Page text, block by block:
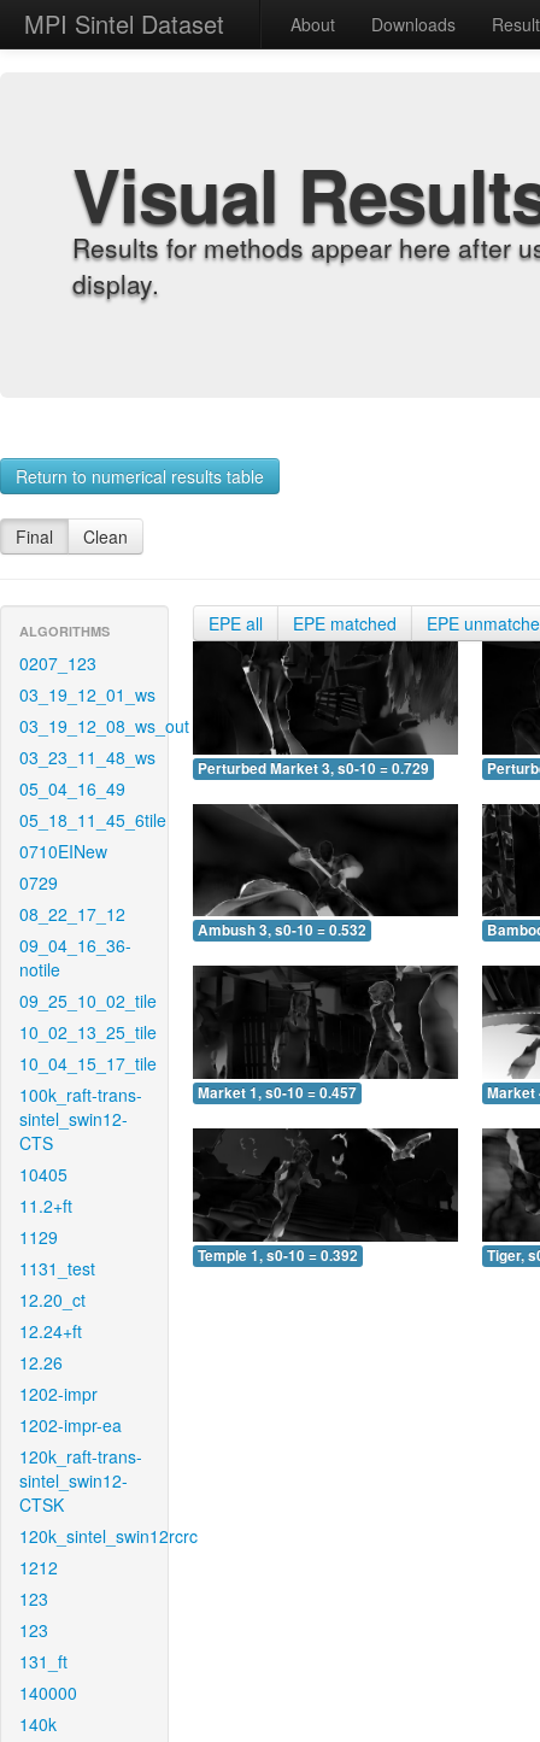
MPI Sintel Dataset About Downloads
Visual
Results for methods appear here after
display.
Return to numerical results table
Final Clean
ALGORITHMS
0207_123
03_19_12_01_ws
03_19_12_08_ws_out
03_23_11_48_ws
05_04_16_49
05_18_11_45_6tile
0710EINew
0729
08_22_17_12
09_04_16_36-
notile
09_25_10_02_tile
10_02_13_25_tile
10_04_15_17_tile
100k_raft-trans-
sintel_swin12-
CTS
10405
11.2+ft
1129
1131_test
12.20_ct
12.24+ft
12.26
1202-impr
1202-impr-ea
120k_raft-trans-
sintel_swin12-
CTSK
120k_sintel_swin12rcrc
1212
123
123
131_ft
140000
140k
EPE all EPE matched EPE
Perturbed Market 3, s0-10 = 0.729
Ambush 3, s0-10 = 0.532
Market 1, s0-10 = 0.457 Market
Temple 1, s0-10 = 0.392 Tiger,